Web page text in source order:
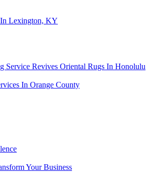
In Lexington, KY
Service Revives Oriental Rugs In Honolulu
In Orange County
Your Business